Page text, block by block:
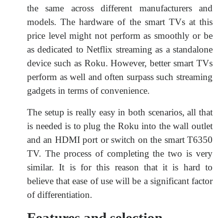
the same across different manufacturers and
models. The hardware of the smart TVs at this
price level might not perform as smoothly or be
as dedicated to Netflix streaming as a standalone
device such as Roku. However, better smart TVs
perform as well and often surpass such streaming
gadgets in terms of convenience.
The setup is really easy in both scenarios, all that
is needed is to plug the Roku into the wall outlet
and an HDMI port or switch on the smart T6350
TV. The process of completing the two is very
similar. It is for this reason that it is hard to
believe that ease of use will be a significant factor
of differentiation.